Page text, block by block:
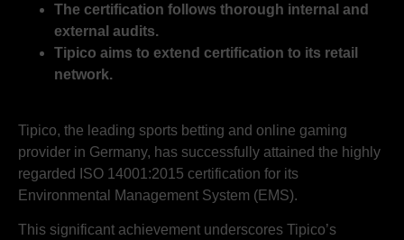
The certification follows thorough internal and
external audits.
Tipico aims to extend certification to its retail
network.
Tipico, the leading sports betting and online gaming
provider in Germany, has successfully attained the highly
regarded ISO 14001:2015 certification for its
Environmental Management System (EMS).
This significant achievement underscores Tipico’s